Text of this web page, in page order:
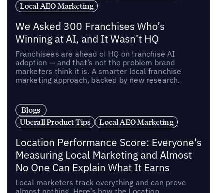
Local AEO Marketing
We Asked 300 Franchises Who’s
Winning at AI, and It Wasn’t HQ
Franchisees are ahead of HQ on franchise AI
adoption — and that’s not the problem brand
marketers think it is. A smarter local franchise
marketing approach, backed by new research.
Blogs
Uberall Product Tips
Local AEO Marketing
Location Performance Score: Everyone's
Measuring Local Marketing and Almost
No One Can Explain What It Earns
Local marketers track everything and can prove
almost nothing. Here’s how the Location